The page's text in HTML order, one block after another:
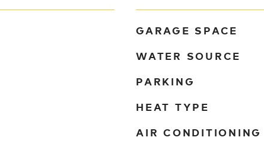
GARAGE SPACE
WATER SOURCE
PARKING
HEAT TYPE
AIR CONDITIONING